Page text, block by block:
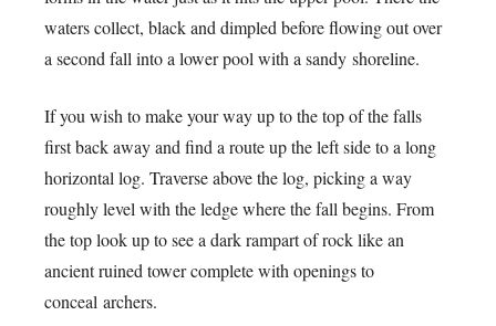
waters collect, black and dimpled before flowing out over
a second fall into a lower pool with a sandy shoreline.
If you wish to make your way up to the top of the falls
first back away and find a route up the left side to a long
horizontal log. Traverse above the log, picking a way
roughly level with the ledge where the fall begins. From
the top look up to see a dark rampart of rock like an
ancient ruined tower complete with openings to
conceal archers.